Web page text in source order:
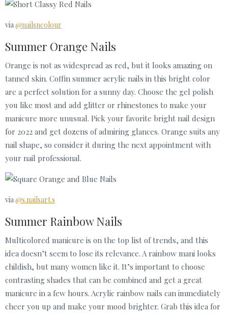
via @nailsncolour
Summer Orange Nails
Orange is not as widespread as red, but it looks amazing on
tanned skin. Coffin summer acrylic nails in this bright color
are a perfect solution for a sunny day. Choose the gel polish
you like most and add glitter or rhinestones to make your
manicure more unusual. Pick your favorite bright nail design
for 2022 and get dozens of admiring glances. Orange suits any
nail shape, so consider it during the next appointment with
your nail professional.
via @s.nailsart.s
Summer Rainbow Nails
Multicolored manicure is on the top list of trends, and this
idea doesn’t seem to lose its relevance. A rainbow mani looks
childish, but many women like it. It’s important to choose
contrasting shades that can be combined and get a great
manicure in a few hours. Acrylic rainbow nails can immediately
cheer you up and make your mood brighter. Grab this idea for